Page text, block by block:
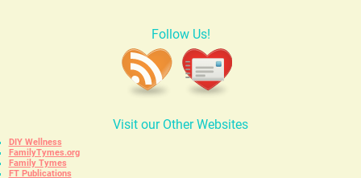
Follow Us!
Visit our Other Websites
DIY Wellness
FamilyTymes.org
Family Tymes
FT Publications